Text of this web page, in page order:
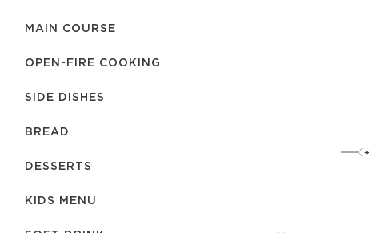
MAIN COURSE
OPEN-FIRE COOKING
SIDE DISHES
BREAD
DESSERTS
KIDS MENU